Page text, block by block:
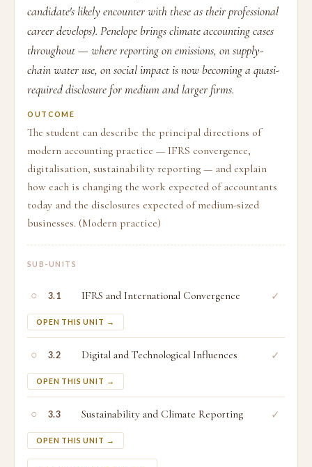
candidate's likely encounter with these as their professional
career develops). Penelope brings climate accounting cases
throughout — where reporting on emissions, on supply-
chain water use, on social impact is now becoming a quasi-
required disclosure for medium and larger firms.
OUTCOME
The student can describe the principal directions of
modern accounting practice — IFRS convergence,
digitalisation, sustainability reporting — and explain
how each is changing the work expected of accountants
today and the disclosures expected of medium-sized
businesses. (Modern practice)
SUB-UNITS
○ 3.1 IFRS and International Convergence
OPEN THIS UNIT →
✓
○ 3.2 Digital and Technological Influences
OPEN THIS UNIT →
✓
○ 3.3 Sustainability and Climate Reporting
OPEN THIS UNIT →
✓